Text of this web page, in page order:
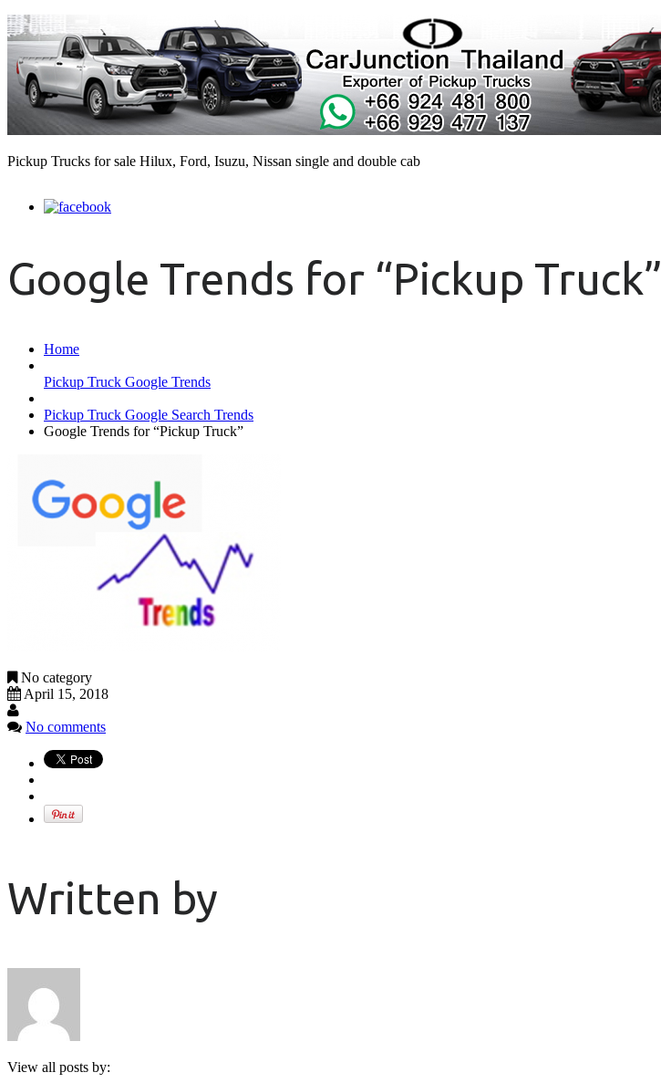
Pickup Trucks for sale Hilux, Ford, Isuzu, Nissan single and double cab
Google Trends for “Pickup Truck”
Home
Pickup Truck Google Trends
Pickup Truck Google Search Trends
Google Trends for “Pickup Truck”
No category
April 15, 2018
No comments
Written by
View all posts by: